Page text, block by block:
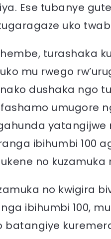
Ese tubanye
uko
turashaka
mu rwego
dushaka ngo
umugore
yatangijwe
ibihumbi 100
no
no kwigira
ibihumbi 100,
batangiye